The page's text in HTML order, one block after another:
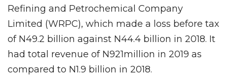
Refining and Petrochemical Company
Limited (WRPC), which made a loss before tax
of N49.2 billion against N44.4 billion in 2018. It
had total revenue of N921million in 2019 as
compared to N1.9 billion in 2018.